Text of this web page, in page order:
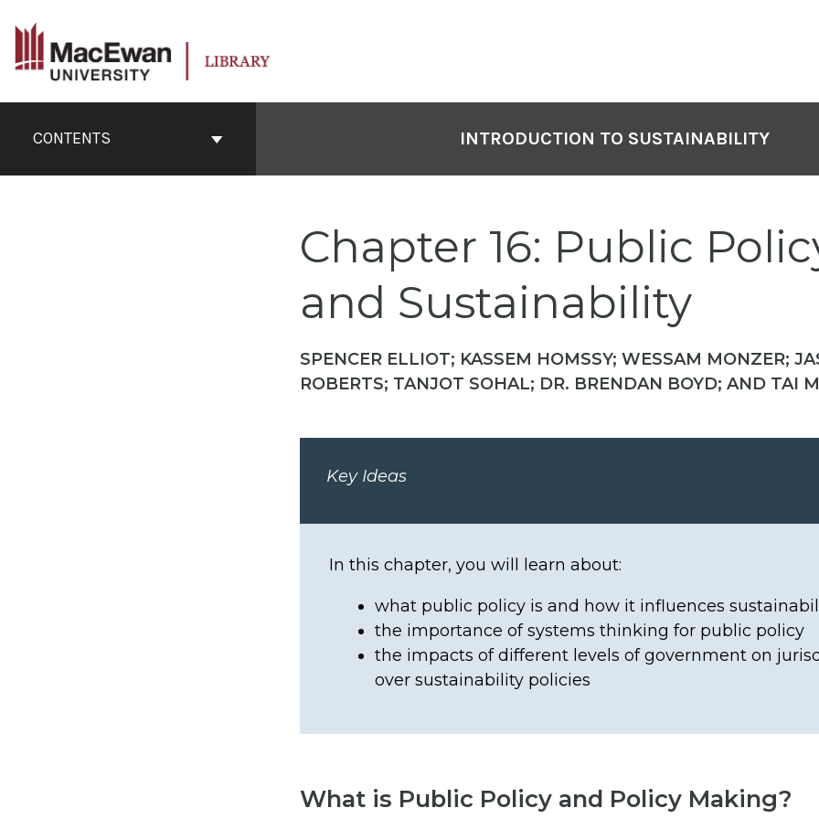
ContentsCONTENTS INTRODUCTION TO SUSTAINABILITY
Chapter 16: Public
and Sustainability
SPENCER ELLIOT; KASSEM HOMSSY; WESSAM MONZER;
ROBERTS; TANJOT SOHAL; DR. BRENDAN BOYD; AND TAI
Key Ideas
In this chapter, you will learn about:
what public policy is and how it influences
the importance of systems thinking for public policy
the impacts of different levels of government on
over sustainability policies
What is Public Policy and Policy Making?